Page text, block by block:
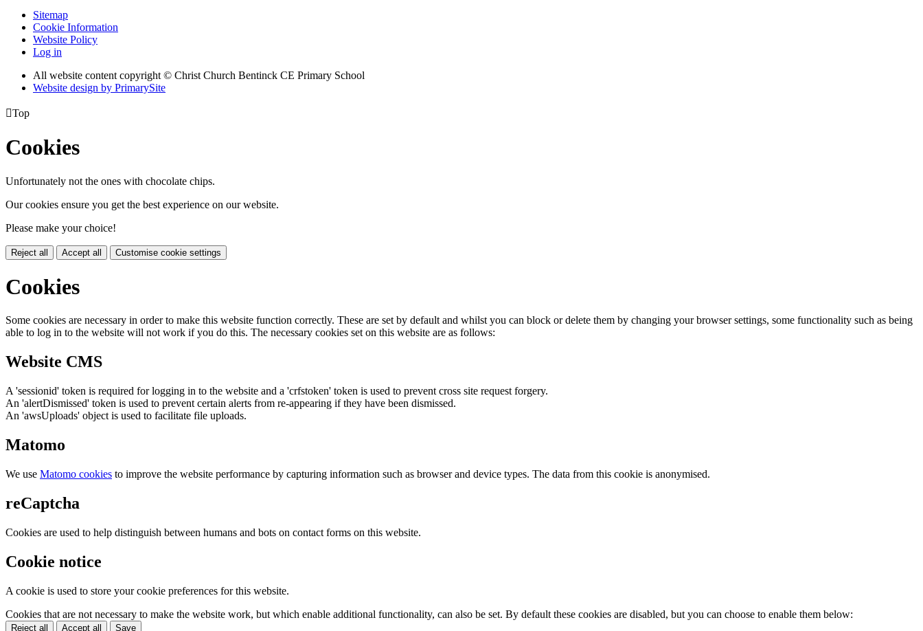
Sitemap
Cookie Information
Website Policy
Log in
All website content copyright © Christ Church Bentinck CE Primary School
Website design by PrimarySite
Top
Cookies
Unfortunately not the ones with chocolate chips.
Our cookies ensure you get the best experience on our website.
Please make your choice!
Reject all Accept all Customise cookie settings
Cookies
Some cookies are necessary in order to make this website function correctly. These are set by default and whilst you can block or delete them by changing your browser settings, some functionality such as being
able to log in to the website will not work if you do this. The necessary cookies set on this website are as follows:
Website CMS
A 'sessionid' token is required for logging in to the website and a 'crfstoken' token is used to prevent cross site request forgery.
An 'alertDismissed' token is used to prevent certain alerts from re-appearing if they have been dismissed.
An 'awsUploads' object is used to facilitate file uploads.
Matomo
We use Matomo cookies to improve the website performance by capturing information such as browser and device types. The data from this cookie is anonymised.
reCaptcha
Cookies are used to help distinguish between humans and bots on contact forms on this website.
Cookie notice
A cookie is used to store your cookie preferences for this website.
Cookies that are not necessary to make the website work, but which enable additional functionality, can also be set. By default these cookies are disabled, but you can choose to enable them below:
Reject all Accept all Save